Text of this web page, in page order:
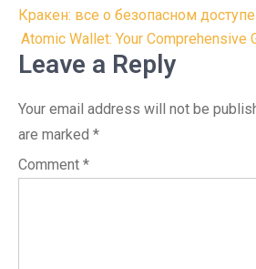
Post
navigation
Кракен: все о безопасном
Atomic Wallet: Your Comprehensive
Leave a Reply
Your email address will not be
are marked *
Comment *